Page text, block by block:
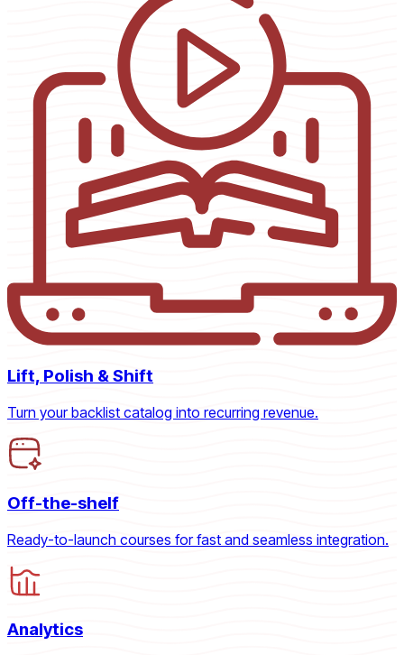
Lift, Polish & Shift
Turn your backlist catalog into recurring revenue.
Off-the-shelf
Ready-to-launch courses for fast and seamless integration.
Analytics